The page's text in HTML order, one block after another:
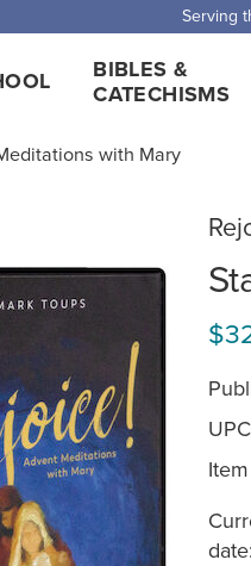
Free Shipping for orders
BIBLES &
CATECHISMS
with Mary